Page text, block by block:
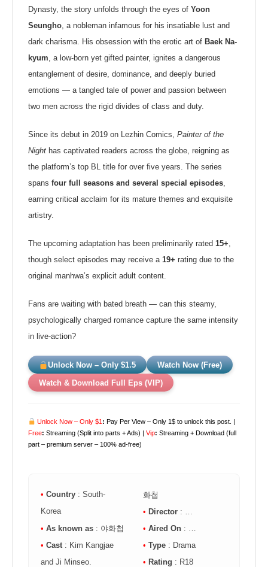
Dynasty, the story unfolds through the eyes of Yoon
Seungho, a nobleman infamous for his insatiable lust and
dark charisma. His obsession with the erotic art of Baek Na-
kyum, a low-born yet gifted painter, ignites a dangerous
entanglement of desire, dominance, and deeply buried
emotions — a tangled tale of power and passion between
two men across the rigid divides of class and duty.
Since its debut in 2019 on Lezhin Comics, Painter of the
Night has captivated readers across the globe, reigning as
the platform’s top BL title for over five years. The series
spans four full seasons and several special episodes,
earning critical acclaim for its mature themes and exquisite
artistry.
The upcoming adaptation has been preliminarily rated 15+,
though select episodes may receive a 19+ rating due to the
original manhwa’s explicit adult content.
Fans are waiting with bated breath — can this steamy,
psychologically charged romance capture the same intensity
in live-action?
Unlock Now – Only $1.5
Watch Now (Free)
Watch & Download Full Eps (VIP)
Unlock Now – Only $1 : Pay Per View – Only 1$ to unlock this post. |
Free: Streaming (Split into parts + Ads) | Vip: Streaming + Download (full
part – premium server – 100% ad-free)
• Country : South-
Korea
• As known as : 야화첩
• Cast : Kim Kangjae
and Ji Minseo.
화첩
• Director : …
• Aired On : …
• Type : Drama
• Rating : R18